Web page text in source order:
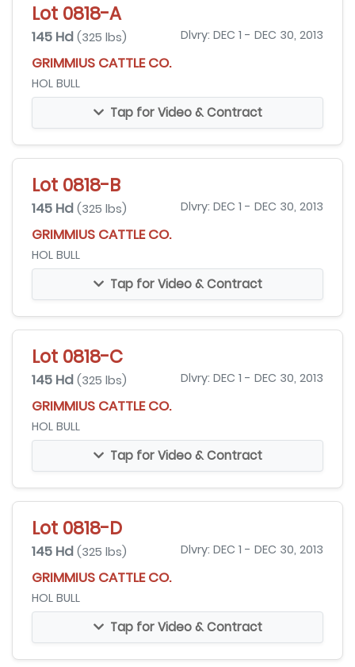
Lot 0818-A
145 Hd (325 lbs) Dlvry: DEC 1 - DEC 30, 2013
GRIMMIUS CATTLE CO.
HOL BULL
Tap for Video & Contract
Lot 0818-B
145 Hd (325 lbs) Dlvry: DEC 1 - DEC 30, 2013
GRIMMIUS CATTLE CO.
HOL BULL
Tap for Video & Contract
Lot 0818-C
145 Hd (325 lbs) Dlvry: DEC 1 - DEC 30, 2013
GRIMMIUS CATTLE CO.
HOL BULL
Tap for Video & Contract
Lot 0818-D
145 Hd (325 lbs) Dlvry: DEC 1 - DEC 30, 2013
GRIMMIUS CATTLE CO.
HOL BULL
Tap for Video & Contract